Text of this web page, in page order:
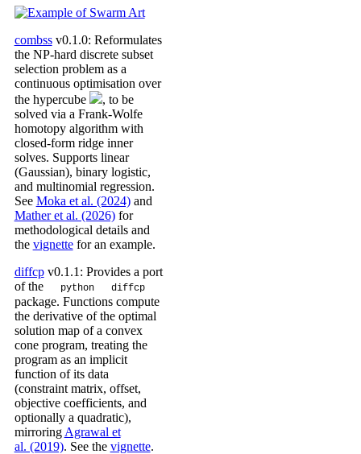
combssv0.1.0: Reformulates
the NP-hard discrete subset
selection problem as a
continuous optimisation over
the hypercube
, to be
solved via a Frank-Wolfe
homotopy algorithm with
closed-form ridge inner
solves. Supports linear
(Gaussian), binary logistic,
and multinomial regression.
See Moka et al. (2024)and
Mather et al. (2026)for
methodological details and
the vignettefor an example.
diffcpv0.1.1: Provides a port
of the
python diffcp
package. Functions compute
the derivative of the optimal
solution map of a convex
cone program, treating the
program as an implicit
function of its data
(constraint matrix, offset,
objective coefficients, and
optionally a quadratic),
mirroring Agrawal et
al. (2019). See the vignette.